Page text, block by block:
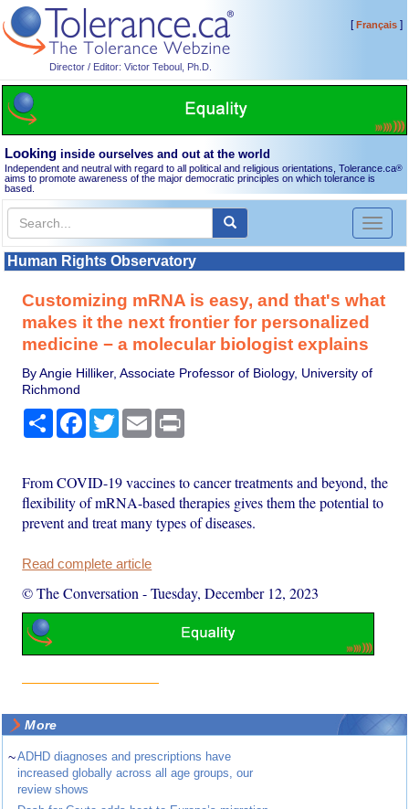
Director / Editor: Victor Teboul, Ph.D.
[Français]
Looking inside ourselves and out at the world
Independent and neutral with regard to all political and religious orientations, Tolerance.ca®
aims to promote awareness of the major democratic principles on which tolerance is
based.
Toggle
Human Rights Observatory
Customizing mRNA is easy, and that's what
makes it the next frontier for personalized
medicine − a molecular biologist explains
By Angie Hilliker, Associate Professor of Biology, University of
Richmond
Share Facebook
TwitterEmail
From COVID-19 vaccines to cancer treatments and beyond, the
flexibility of mRNA-based therapies gives them the potential to
prevent and treat many types of diseases.
Read complete article
© The Conversation -Tuesday, December 12, 2023
More
~ADHD diagnoses and prescriptions have
increased globally across all age groups, our
review shows